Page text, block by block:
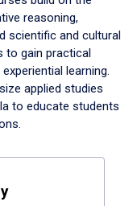
reasoning,
scientific and cultural
to gain practical
learning.
applied studies
to educate students